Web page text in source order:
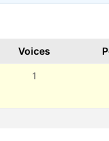
Voices
1